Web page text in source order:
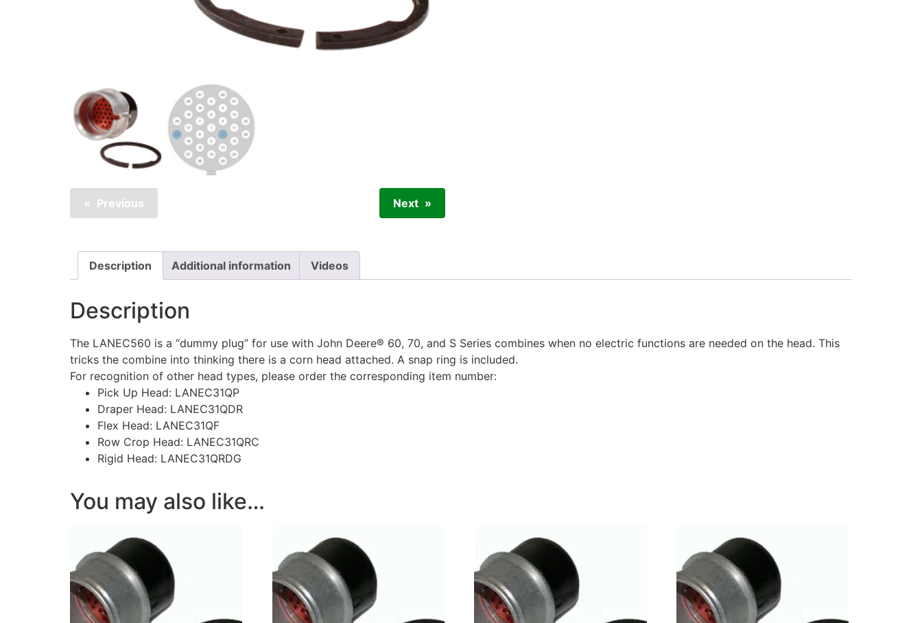
Previous Next
Description Additional information Videos
Description
The LANEC560 is a “dummy plug” for use with John Deere® 60, 70, and S Series combines when no electric functions are needed on the head. This
tricks the combine into thinking there is a corn head attached. A snap ring is included.
For recognition of other head types, please order the corresponding item number:
Pick Up Head: LANEC31QP
Draper Head: LANEC31QDR
Flex Head: LANEC31QF
Row Crop Head: LANEC31QRC
Rigid Head: LANEC31QRDG
You may also like…